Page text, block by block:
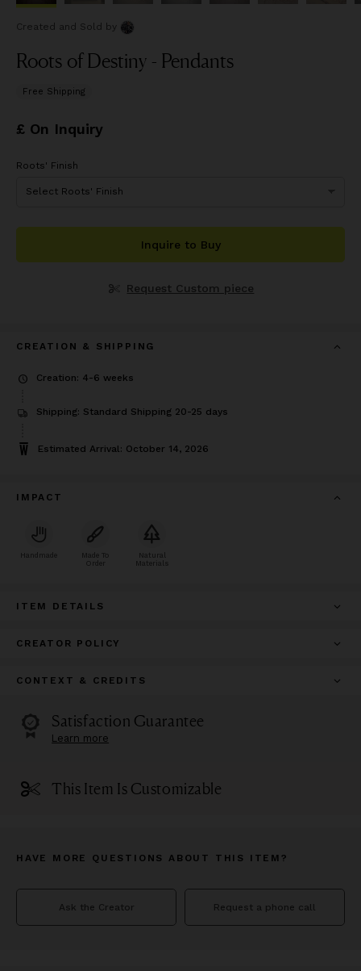
Created and Sold by
Roots of Destiny - Pendants
Free Shipping
£ On Inquiry
Roots' Finish
Inquire to Buy
Request Custom piece
CREATION & SHIPPING
Creation: 4-6 weeks
Shipping: Standard Shipping 20-25 days
Estimated Arrival: October 14, 2026
IMPACT
Handmade
Made To
Order
Natural
Materials
ITEM DETAILS
CREATOR POLICY
CONTEXT & CREDITS
Satisfaction Guarantee
Learn more
This Item Is Customizable
HAVE MORE QUESTIONS ABOUT THIS ITEM?
Ask the Creator Request a phone call